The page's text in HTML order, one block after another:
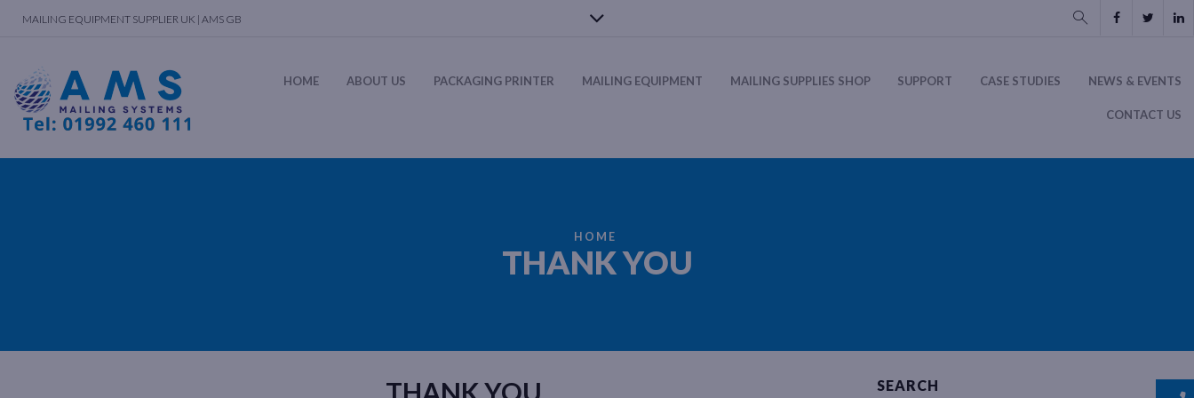
MAILING EQUIPMENT SUPPLIER UK | AMS GB
HOME ABOUT US PACKAGING PRINTER MAILING EQUIPMENT MAILING SUPPLIES SHOP SUPPORT CASE STUDIES NEWS & EVENTS
CONTACT US
HOME
THANK YOU
SEARCH